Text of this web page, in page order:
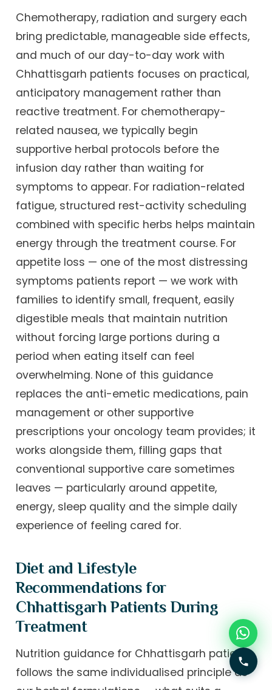
Chemotherapy, radiation and surgery each
bring predictable, manageable side effects,
and much of our day-to-day work with
Chhattisgarh patients focuses on practical,
anticipatory management rather than
reactive treatment. For chemotherapy-
related nausea, we typically begin
supportive herbal protocols before the
infusion day rather than waiting for
symptoms to appear. For radiation-related
fatigue, structured rest-activity scheduling
combined with specific herbs helps maintain
energy through the treatment course. For
appetite loss — one of the most distressing
symptoms patients report — we work with
families to identify small, frequent, easily
digestible meals that maintain nutrition
without forcing large portions during a
period when eating itself can feel
overwhelming. None of this guidance
replaces the anti-emetic medications, pain
management or other supportive
prescriptions your oncology team provides; it
works alongside them, filling gaps that
conventional supportive care sometimes
leaves — particularly around appetite,
energy, sleep quality and the simple daily
experience of feeling cared for.
Diet and Lifestyle
Recommendations for
Chhattisgarh Patients During
Treatment
Nutrition guidance for Chhattisgarh patients
follows the same individualised principle as